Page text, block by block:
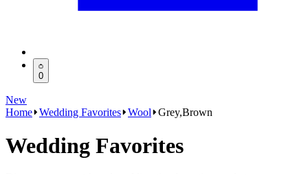
0
New
Home Wedding Favorites Wool Grey,Brown
Wedding Favorites